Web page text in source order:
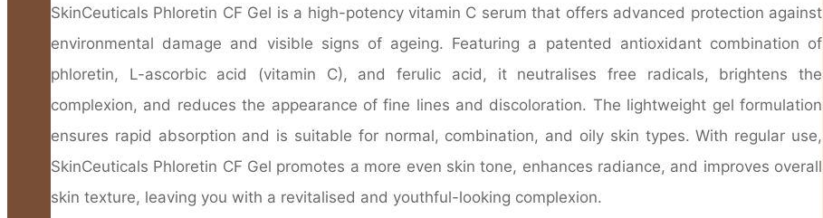
SkinCeuticals Phloretin CF Gel is a high-potency vitamin C serum that offers advanced protection against
environmental damage and visible signs of ageing. Featuring a patented antioxidant combination of
phloretin, L-ascorbic acid (vitamin C), and ferulic acid, it neutralises free radicals, brightens the
complexion, and reduces the appearance of fine lines and discoloration. The lightweight gel formulation
ensures rapid absorption and is suitable for normal, combination, and oily skin types. With regular use,
SkinCeuticals Phloretin CF Gel promotes a more even skin tone, enhances radiance, and improves overall
skin texture, leaving you with a revitalised and youthful-looking complexion.